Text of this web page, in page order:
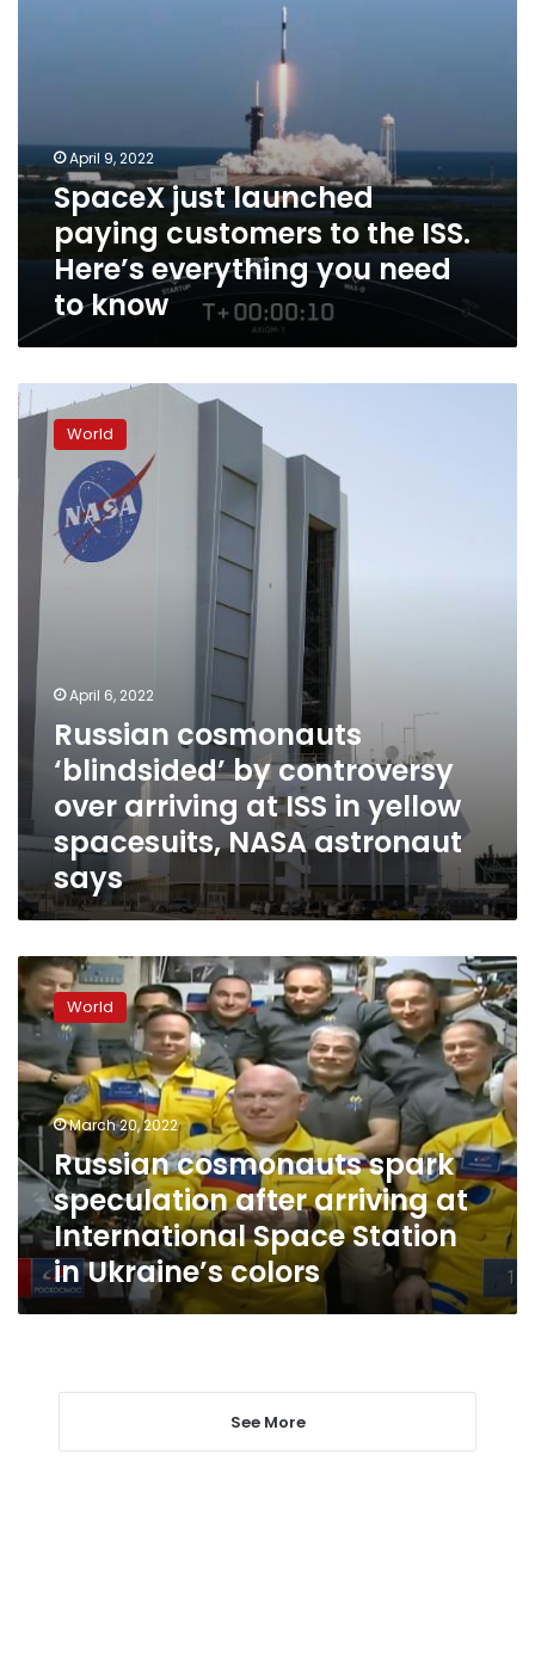
know April 9, 2022
SpaceX just launched
paying customers to the ISS.
Here’s everything you need
to know
Russian
cosmonauts
‘blindsided’
controversy
over
arriving
yellow
spacesuits,
NASA
astronaut
World
April 6, 2022
Russian cosmonauts
‘blindsided’ by controversy
over arriving at ISS in yellow
spacesuits, NASA astronaut
says
Russian
cosmonauts
spark
speculation
after
arriving
at
International
Space
Station
in
Ukraine’s
colors
World
March 20, 2022
Russian cosmonauts spark
speculation after arriving at
International Space Station
in Ukraine’s colors
See More